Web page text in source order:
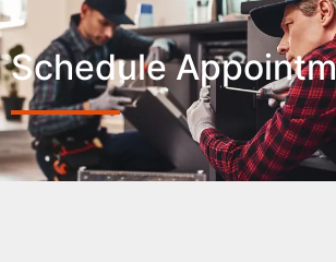
Schedule